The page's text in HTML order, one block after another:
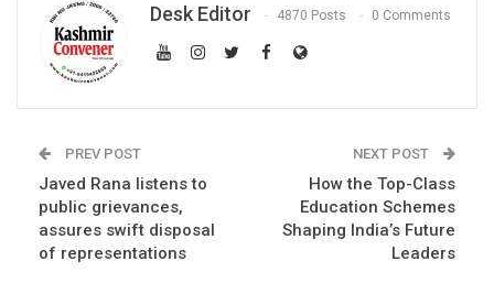
Desk Editor 4870 Posts 0 Comments
PREV POST
Javed Rana listens to
public grievances,
assures swift disposal
of representations
NEXT POST
How the Top-Class
Education Schemes
Shaping India’s Future
Leaders